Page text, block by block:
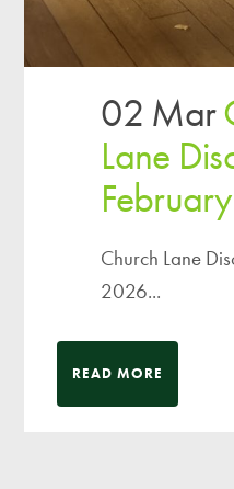
02 Mar
Lane
Church Lane
2026...
READ MORE